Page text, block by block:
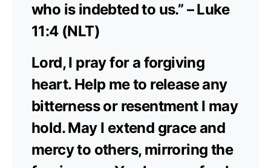
who is indebted to us.” – Luke
11:4 (NLT)
Lord, I pray for a forgiving
heart. Help me to release any
bitterness or resentment I may
hold. May I extend grace and
mercy to others, mirroring the